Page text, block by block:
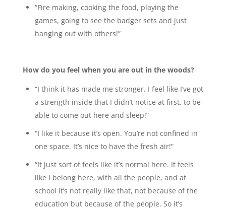
“Fire making, cooking the food, playing the
games, going to see the badger sets and just
hanging out with others!”
How do you feel when you are out in the woods?
“I think it has made me stronger. I feel like I’ve got
a strength inside that I didn’t notice at first, to be
able to come out here and sleep!”
“I like it because it’s open. You’re not confined in
one space. It’s nice to have the fresh air!”
“It just sort of feels like it’s normal here. It feels
like I belong here, with all the people, and at
school it’s not really like that, not because of the
education but because of the people. So it’s